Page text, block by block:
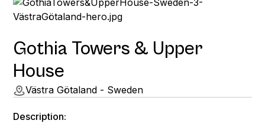
Gothia Towers & Upper
House
Västra Götaland - Sweden
Description: